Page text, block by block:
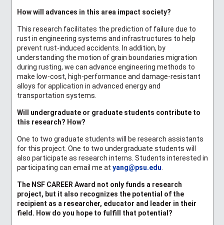
How will advances in this area impact society?
This research facilitates the prediction of failure due to
rust in engineering systems and infrastructures to help
prevent rust-induced accidents. In addition, by
understanding the motion of grain boundaries migration
during rusting, we can advance engineering methods to
make low-cost, high-performance and damage-resistant
alloys for application in advanced energy and
transportation systems.
Will undergraduate or graduate students contribute to
this research? How?
One to two graduate students will be research assistants
for this project. One to two undergraduate students will
also participate as research interns. Students interested in
participating can email me at yang@psu.edu
The NSF CAREER Award not only funds a research
project, but it also recognizes the potential of the
recipient as a researcher, educator and leader in their
field. How do you hope to fulfill that potential?